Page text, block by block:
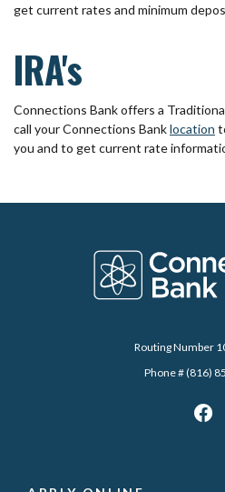
get current rates and minimum
IRA's
Connections Bank offers a
call your Connections Banklocation
you and to get current rate
Connections Bank
Routing Number
Phone # (816)